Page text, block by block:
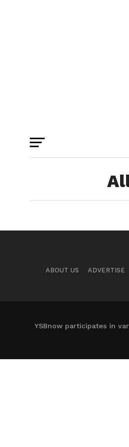
ABOUT US ADVERTISE
YSBnow participates in